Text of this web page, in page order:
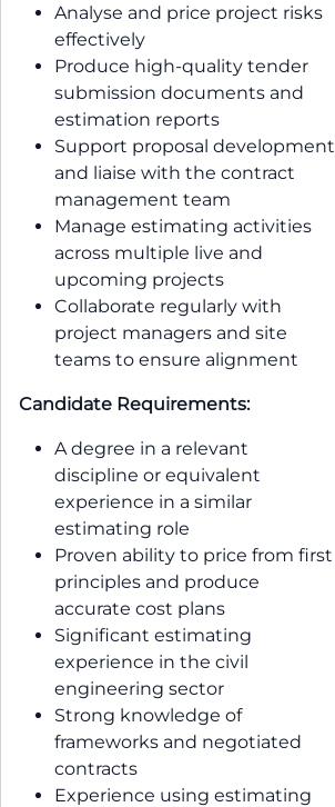
Analyse and price project risks
effectively
Produce high-quality tender
submission documents and
estimation reports
Support proposal development
and liaise with the contract
management team
Manage estimating activities
across multiple live and
upcoming projects
Collaborate regularly with
project managers and site
teams to ensure alignment
Candidate Requirements:
A degree in a relevant
discipline or equivalent
experience in a similar
estimating role
Proven ability to price from first
principles and produce
accurate cost plans
Significant estimating
experience in the civil
engineering sector
Strong knowledge of
frameworks and negotiated
contracts
Experience using estimating